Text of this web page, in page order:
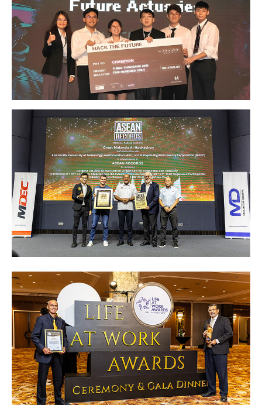
the iconic Petronas Twin Towers (KLCC).
Location & Contacts